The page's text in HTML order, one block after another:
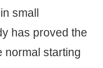
small
has proved the
normal starting